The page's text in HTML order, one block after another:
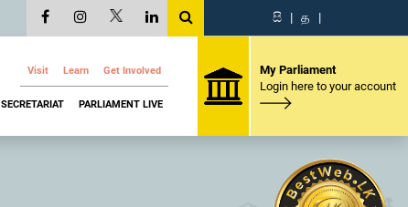
සි | த |
Visit Learn Get Involved
SECRETARIAT PARLIAMENT LIVE
My Parliament
Login here to your account